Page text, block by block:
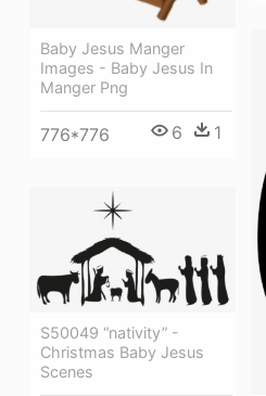
Baby Jesus Manger
Images - Baby Jesus In
Manger Png
776*776 6 1
S50049 “nativity” -
Christmas Baby Jesus
Scenes